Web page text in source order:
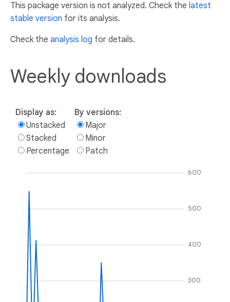
This package version is not analyzed. Check the latest
stable version for its analysis.
Check the analysis log for details.
Weekly downloads
Display as:
Unstacked
Stacked
Percentage
By versions:
Major
Minor
Patch
300
400
500
600